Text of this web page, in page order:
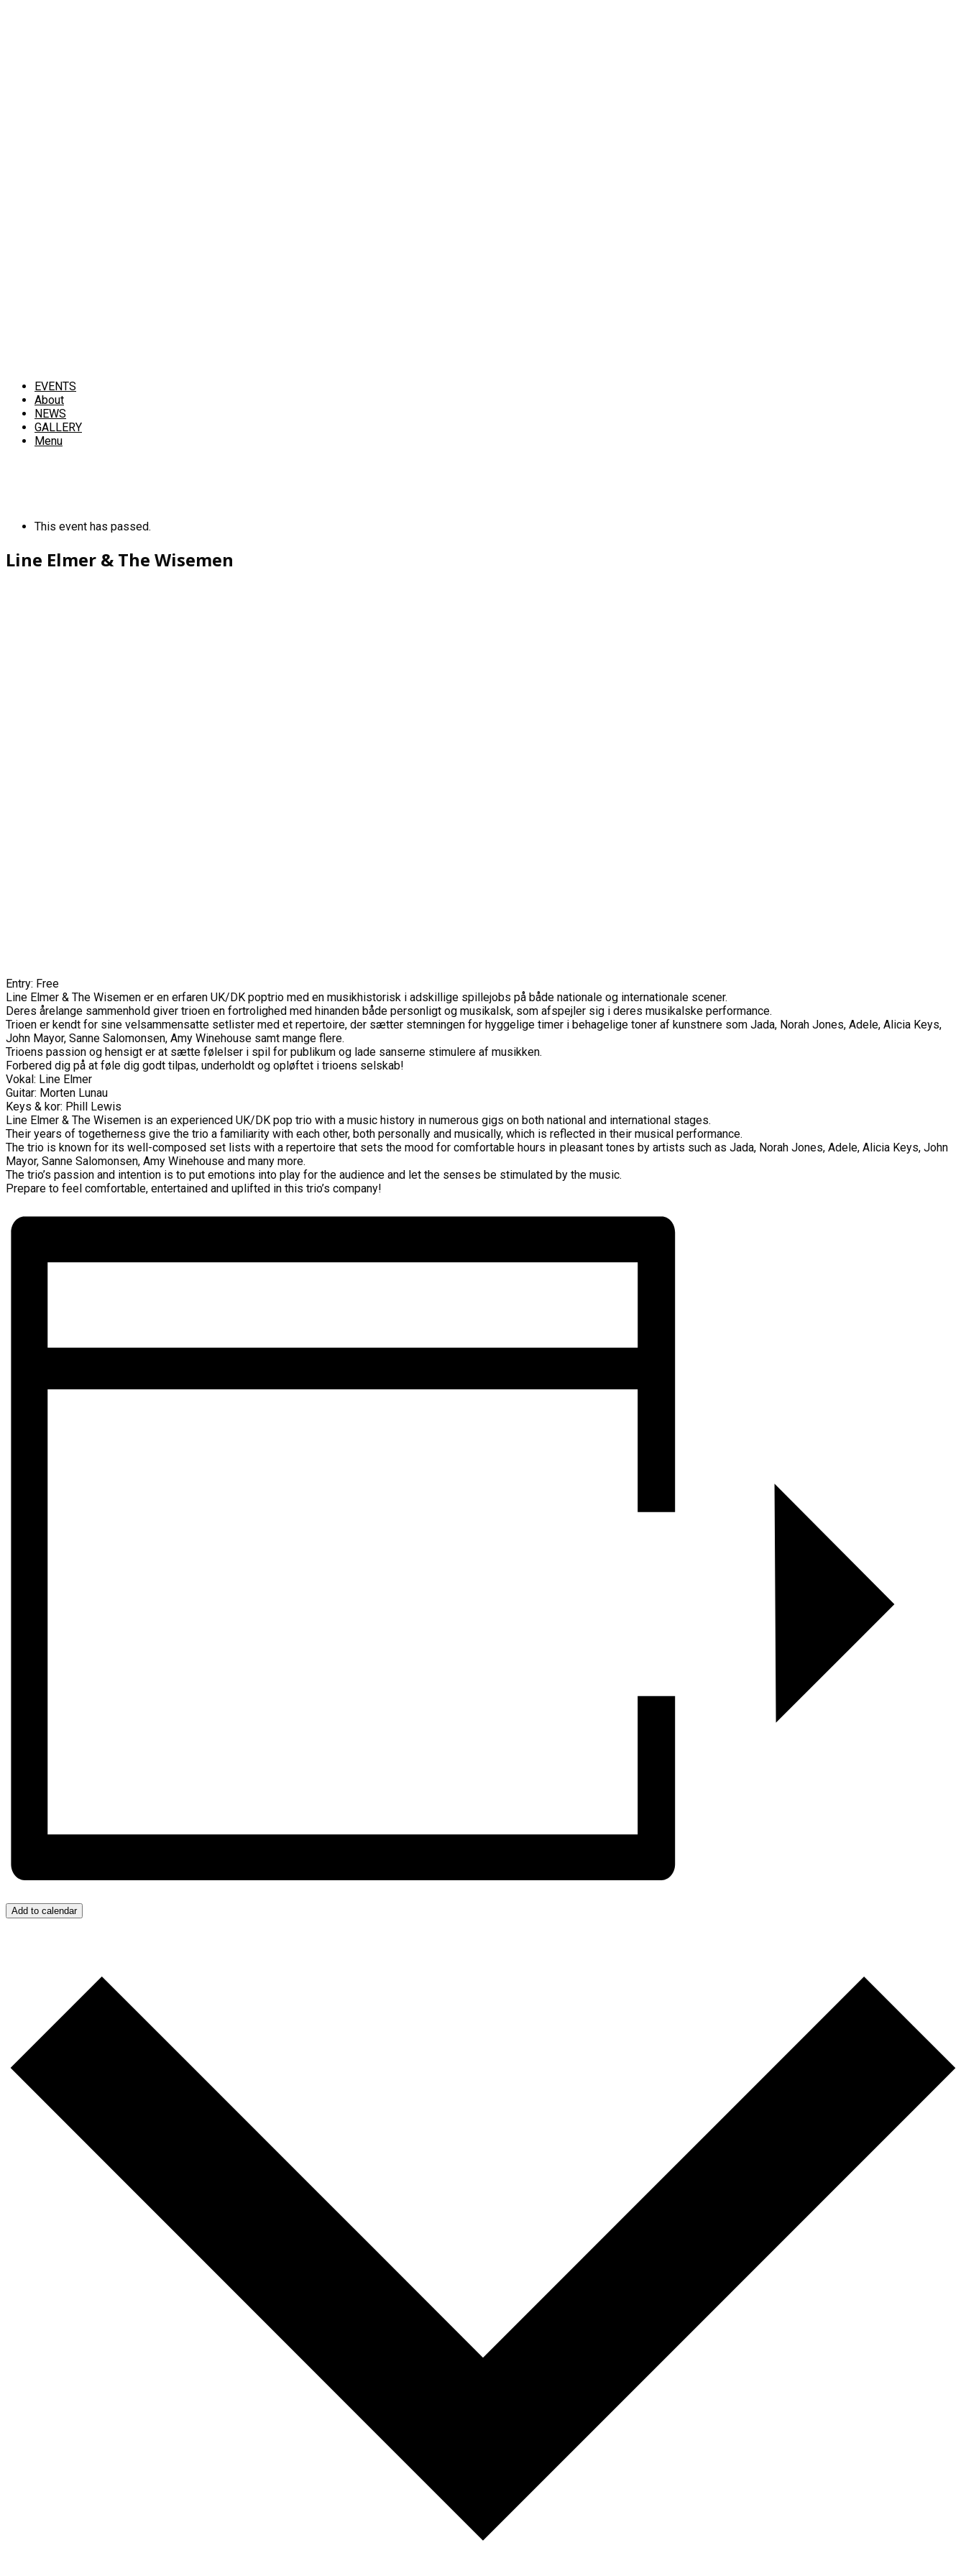
EVENTS
About
NEWS
GALLERY
Menu
This event has passed.
Line Elmer & The Wisemen
Entry: Free
Line Elmer & The Wisemen er en erfaren UK/DK poptrio med en musikhistorisk i adskillige spillejobs på både nationale og internationale scener.
Deres årelange sammenhold giver trioen en fortrolighed med hinanden både personligt og musikalsk, som afspejler sig i deres musikalske performance.
Trioen er kendt for sine velsammensatte setlister med et repertoire, der sætter stemningen for hyggelige timer i behagelige toner af kunstnere som Jada, Norah Jones, Adele, Alicia Keys,
John Mayor, Sanne Salomonsen, Amy Winehouse samt mange flere.
Trioens passion og hensigt er at sætte følelser i spil for publikum og lade sanserne stimulere af musikken.
Forbered dig på at føle dig godt tilpas, underholdt og opløftet i trioens selskab!
Vokal: Line Elmer
Guitar: Morten Lunau
Keys & kor: Phill Lewis
Line Elmer & The Wisemen is an experienced UK/DK pop trio with a music history in numerous gigs on both national and international stages.
Their years of togetherness give the trio a familiarity with each other, both personally and musically, which is reflected in their musical performance.
The trio is known for its well-composed set lists with a repertoire that sets the mood for comfortable hours in pleasant tones by artists such as Jada, Norah Jones, Adele, Alicia Keys, John
Mayor, Sanne Salomonsen, Amy Winehouse and many more.
The trio’s passion and intention is to put emotions into play for the audience and let the senses be stimulated by the music.
Prepare to feel comfortable, entertained and uplifted in this trio’s company!
Add to calendar